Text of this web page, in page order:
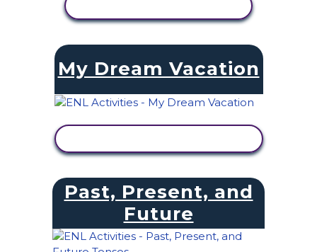
My Dream Vacation
Past, Present, and
Future